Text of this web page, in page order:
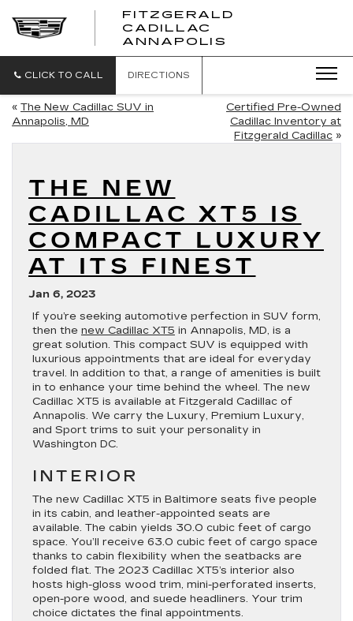
FITZGERALD
CADILLAC
ANNAPOLIS
CADILLAC
CLICK TO CALL DIRECTIONS
« The New Cadillac SUV in
Annapolis, MD
Certified Pre-Owned
Cadillac Inventory at
Fitzgerald Cadillac »
THE NEW
CADILLAC XT5 IS
COMPACT LUXURY
AT ITS FINEST
Jan 6, 2023
If you’re seeking automotive perfection in SUV form,
then the new Cadillac XT5 in Annapolis, MD, is a
great solution. This compact SUV is equipped with
luxurious appointments that are ideal for everyday
travel. In addition to that, a range of amenities is built
in to enhance your time behind the wheel. The new
Cadillac XT5 is available at Fitzgerald Cadillac of
Annapolis. We carry the Luxury, Premium Luxury,
and Sport trims to suit your personality in
Washington DC.
INTERIOR
The new Cadillac XT5 in Baltimore seats five people
in its cabin, and leather-appointed seats are
available. The cabin yields 30.0 cubic feet of cargo
space. You’ll receive 63.0 cubic feet of cargo space
thanks to cabin flexibility when the seatbacks are
folded flat. The 2023 Cadillac XT5’s interior also
hosts high-gloss wood trim, mini-perforated inserts,
open-pore wood, and suede headliners. Your trim
choice dictates the final appointments.